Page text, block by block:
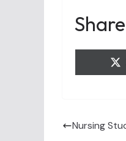
Nursing